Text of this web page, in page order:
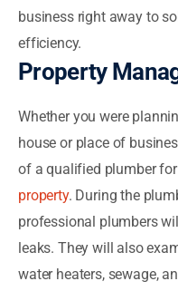
business right away to
efficiency.
Property
Whether you were
house or place of
of a qualified plumber
property. During the
professional plumbers
leaks. They will also
water heaters, sewage,